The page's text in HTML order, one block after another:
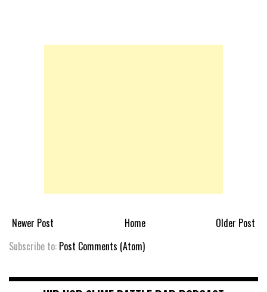
Newer Post Older Post
Home
Subscribe to: Post Comments (Atom)